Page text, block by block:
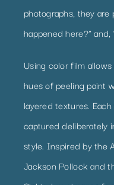
photographs, they
happened here?”
Using color film
hues of peeling paint
layered textures.
captured deliberately
style. Inspired by the
Jackson Pollock and